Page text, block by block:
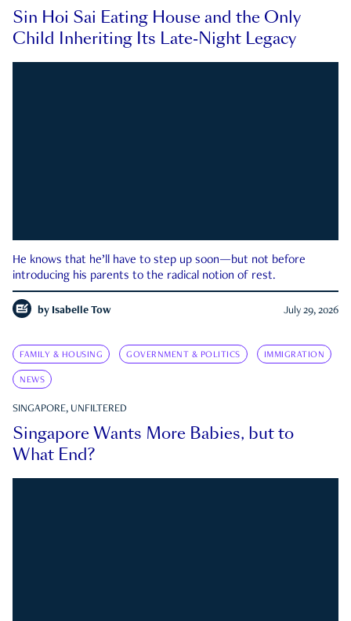
Sin Hoi Sai Eating House and the Only
Child Inheriting Its Late-Night Legacy
He knows that he’ll have to step up soon—but not before
introducing his parents to the radical notion of rest.
by Isabelle Tow July 29, 2026
FAMILY & HOUSING GOVERNMENT & POLITICS IMMIGRATION
NEWS
SINGAPORE, UNFILTERED
Singapore Wants More Babies, but to
What End?